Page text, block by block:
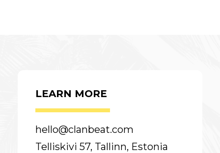
LEARN MORE
hello@clanbeat.com
Telliskivi 57, Tallinn, Estonia